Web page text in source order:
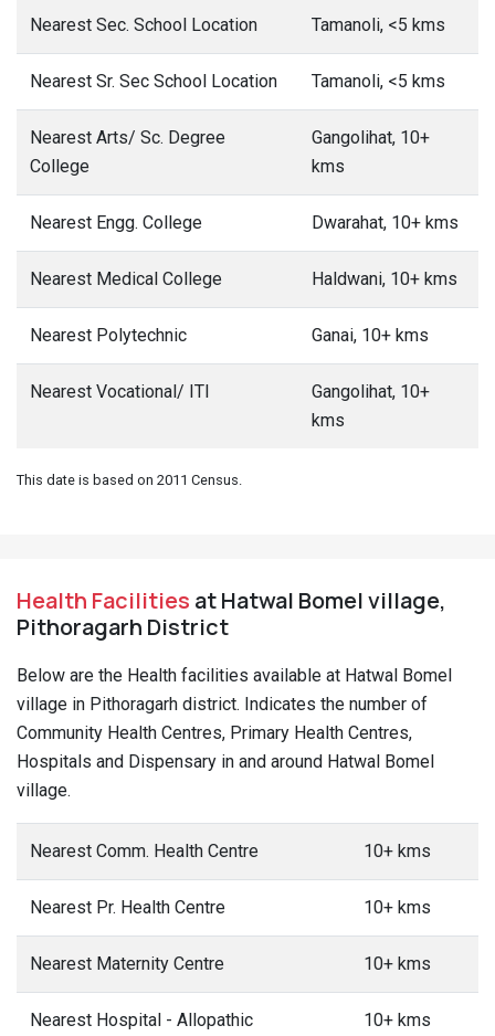
Nearest Sec. School Location Tamanoli, <5 kms
Nearest Sr. Sec School Location Tamanoli, <5 kms
Nearest Arts/ Sc. Degree
College
Gangolihat, 10+
kms
Nearest Engg. College Dwarahat, 10+ kms
Nearest Medical College Haldwani, 10+ kms
Nearest Polytechnic Ganai, 10+ kms
Nearest Vocational/ ITI
Gangolihat, 10+
kms
This date is based on 2011 Census.
Health Facilities at Hatwal Bomel village,
Pithoragarh District
Below are the Health facilities available at Hatwal Bomel
village in Pithoragarh district. Indicates the number of
Community Health Centres, Primary Health Centres,
Hospitals and Dispensary in and around Hatwal Bomel
village.
Nearest Comm. Health Centre 10+ kms
Nearest Pr. Health Centre 10+ kms
Nearest Maternity Centre 10+ kms
Nearest Hospital - Allopathic 10+ kms